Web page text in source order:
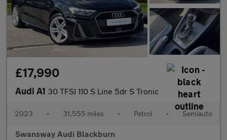
£17,990
Audi A1 30 TFSI 110 S Line 5dr S Tronic
2023 • 31,555 miles • Petrol • Semiauto
Swansway Audi Blackburn